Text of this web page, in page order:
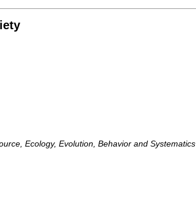
Ecology, Evolution, Behavior and Systematics